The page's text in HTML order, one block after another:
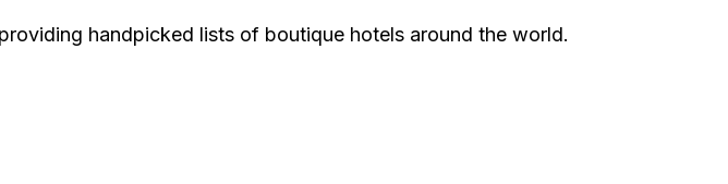
handpicked lists of boutique hotels around the world.